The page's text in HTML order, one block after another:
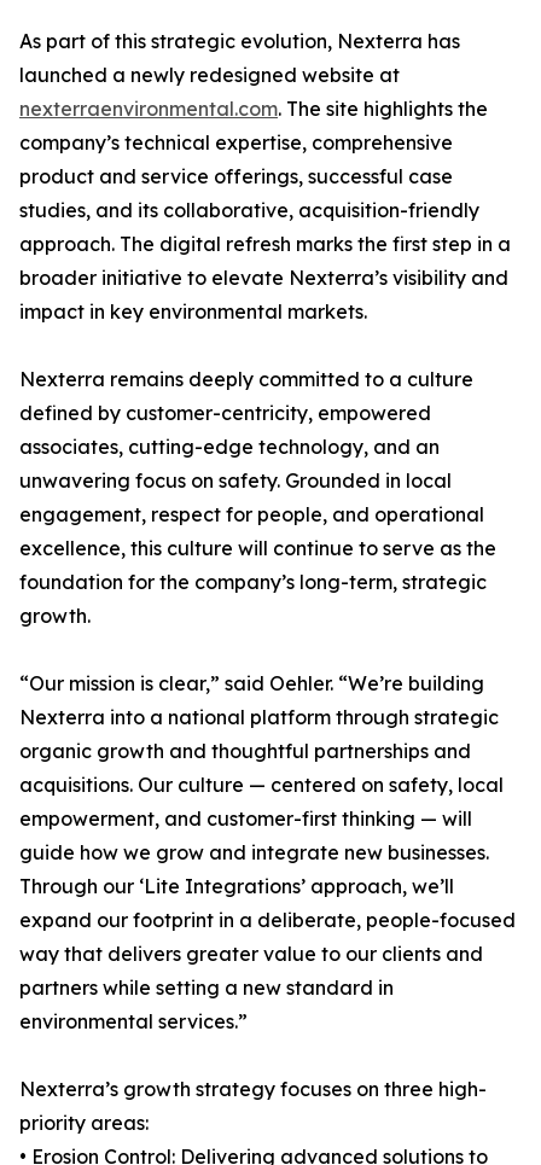
As part of this strategic evolution, Nexterra has
launched a newly redesigned website at
nexterraenvironmental.com. The site highlights the
company’s technical expertise, comprehensive
product and service offerings, successful case
studies, and its collaborative, acquisition-friendly
approach. The digital refresh marks the first step in a
broader initiative to elevate Nexterra’s visibility and
impact in key environmental markets.
Nexterra remains deeply committed to a culture
defined by customer-centricity, empowered
associates, cutting-edge technology, and an
unwavering focus on safety. Grounded in local
engagement, respect for people, and operational
excellence, this culture will continue to serve as the
foundation for the company’s long-term, strategic
growth.
“Our mission is clear,” said Oehler. “We’re building
Nexterra into a national platform through strategic
organic growth and thoughtful partnerships and
acquisitions. Our culture — centered on safety, local
empowerment, and customer-first thinking — will
guide how we grow and integrate new businesses.
Through our ‘Lite Integrations’ approach, we’ll
expand our footprint in a deliberate, people-focused
way that delivers greater value to our clients and
partners while setting a new standard in
environmental services.”
Nexterra’s growth strategy focuses on three high-
priority areas:
• Erosion Control: Delivering advanced solutions to